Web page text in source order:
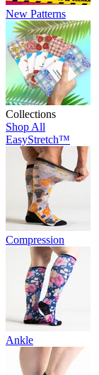
New Patterns
Collections
Shop All
EasyStretch™
Compression
Ankle